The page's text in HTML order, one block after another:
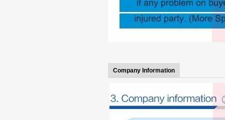
Company Information